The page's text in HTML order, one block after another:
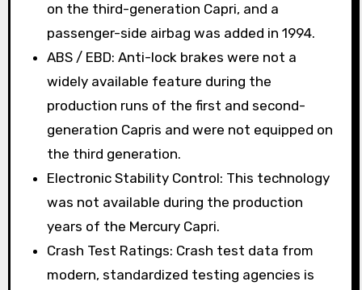
on the third-generation Capri, and a
passenger-side airbag was added in 1994.
ABS / EBD: Anti-lock brakes were not a
widely available feature during the
production runs of the first and second-
generation Capris and were not equipped on
the third generation.
Electronic Stability Control: This technology
was not available during the production
years of the Mercury Capri.
Crash Test Ratings: Crash test data from
modern, standardized testing agencies is